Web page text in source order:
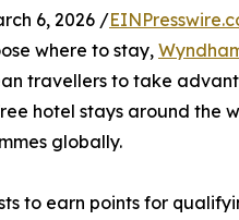
6, 2026 /
where to stay,
travellers to take
hotel stays around the
globally.
to earn points for